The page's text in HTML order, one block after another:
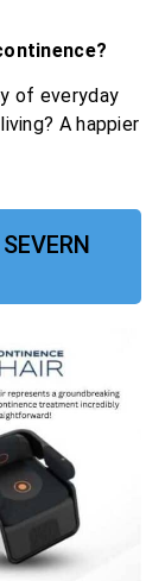
of everyday
A happier